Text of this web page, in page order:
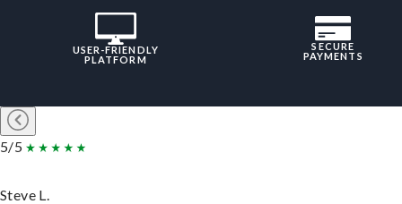
USER-FRIENDLY
PLATFORM
SECURE
PAYMENTS
5/5
Steve L.